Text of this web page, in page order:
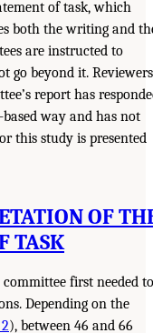
of task, which
both the writing and
are instructed to
go beyond it. Reviewers
report has
way and has not
this study is presented
OF
TASK
first needed to
Depending on the
), between 46 and 66